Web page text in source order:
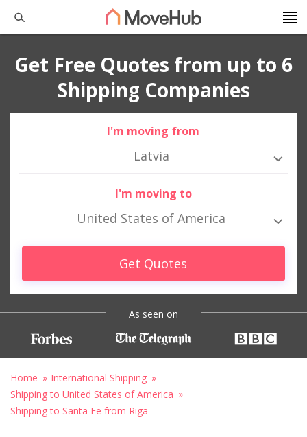
Get Free Quotes from up to 6
Shipping Companies
I'm moving from
Latvia
I'm moving to
United States of America
Get Quotes
As seen on
Home
International Shipping
Shipping to United States of America
Shipping to Santa Fe from Riga